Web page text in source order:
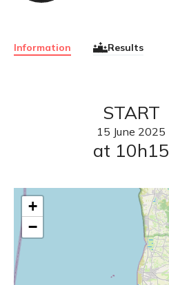
Information Results
START
15 June 2025
at 10h15
+
−